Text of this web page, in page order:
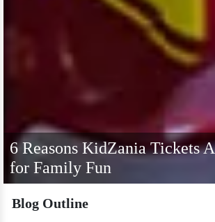
6 Reasons KidZania Tickets
for Family Fun
Blog Outline